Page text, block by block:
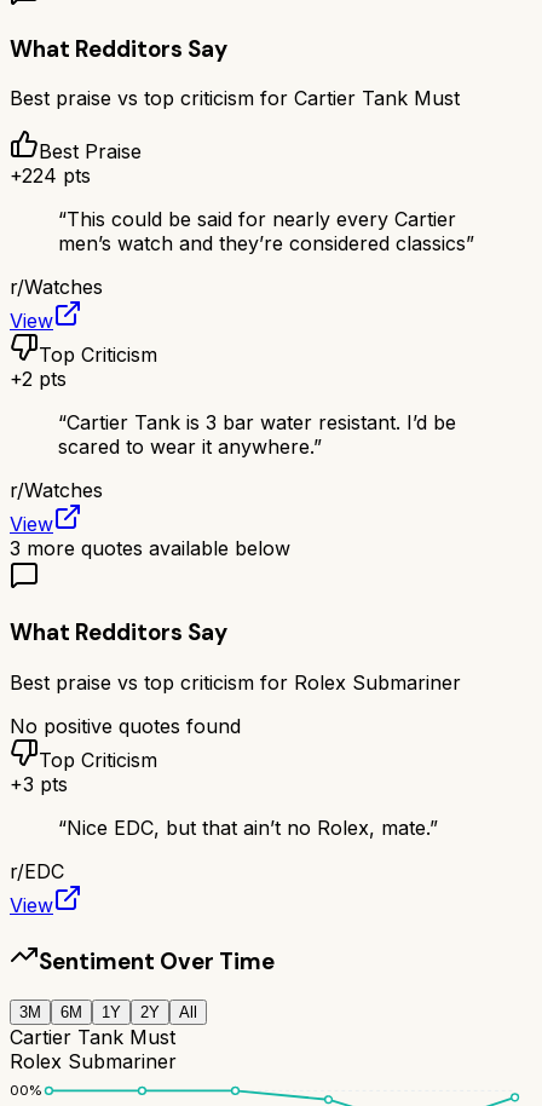
What Redditors Say
Best praise vs top criticism for Cartier Tank Must
Best Praise
+224 pts
“This could be said for nearly every Cartier
men’s watch and they’re considered classics”
r/Watches
View
Top Criticism
+2 pts
“Cartier Tank is 3 bar water resistant. I’d be
scared to wear it anywhere.”
r/Watches
View
3 more quotes available below
What Redditors Say
Best praise vs top criticism for Rolex Submariner
No positive quotes found
Top Criticism
+3 pts
“Nice EDC, but that ain’t no Rolex, mate.”
r/EDC
View
Sentiment Over Time
3M 6M 1Y 2Y All
Cartier Tank Must
Rolex Submariner
100%